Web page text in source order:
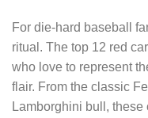
For die-hard baseball
ritual. The top 12 red
who love to represent
flair. From the classic
Lamborghini bull, these